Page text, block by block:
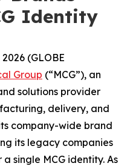
Identity
(GLOBE
Group (“MCG”), an
solutions provider
delivery, and
company-wide brand
its legacy companies
single MCG identity. As